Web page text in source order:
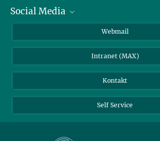
IMPRS Graduiertenschule
Wetterstation
Social Media
BlueSky
Webmail
Intranet (MAX)
Kontakt
Self Service